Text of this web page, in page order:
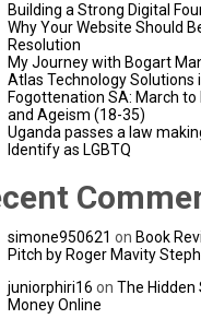
Building a Strong Digital
Why Your Website Should
Resolution
My Journey with Bogart
Atlas Technology Solutions
Fogottenation SA: March
and Ageism (18-35)
Uganda passes a law
Identify as LGBTQ
simone950621 on Book
Pitch by Roger Mavity
juniorphiri16 on The Hidden
Money Online